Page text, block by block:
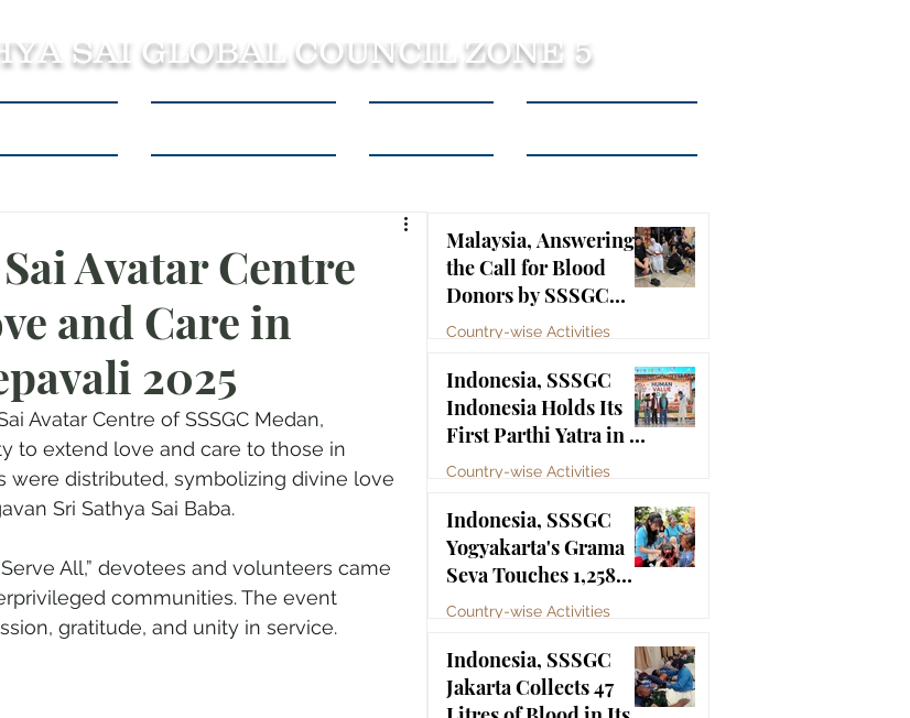
SAI GLOBAL COUNCIL ZONE 5
Avatar Centre
and Care in
2025
Avatar Centre of SSSGC Medan,
to extend love and care to those in
were distributed, symbolizing divine love
Sri Sathya Sai Baba.
All,” devotees and volunteers came
communities. The event
gratitude, and unity in service.
Malaysia, Answering
the Call for Blood
Donors by SSSGC
Taman Daya
Country-wise Activities
Jul 10
Indonesia, SSSGC
Indonesia Holds Its
First Parthi Yatra in 20
Years, First Time After
Bhagawan Sri Sathya
Sai Baba
Country-wise Activities
Jul 4
Indonesia, SSSGC
Yogyakarta's Grama
Seva Touches 1,258
Lives
Country-wise Activities
Jul 3
Indonesia, SSSGC
Jakarta Collects 47